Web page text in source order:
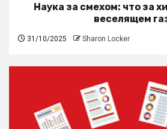
Наука за смехом: что за
веселящем
31/10/2025 Sharon Locker